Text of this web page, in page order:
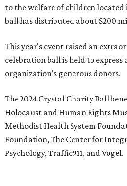
to the welfare of children located
ball has distributed about $200
This year's event raised an
celebration ball is held to
organization's generous donors.
The 2024 Crystal Charity Ball
Holocaust and Human Rights
Methodist Health System
Foundation, The Center for
Psychology, Traffic911, and Vogel.